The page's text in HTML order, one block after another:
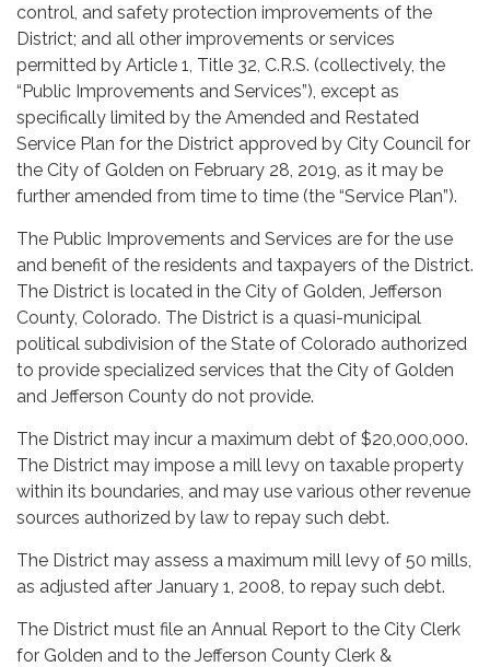
control, and safety protection improvements of the
District; and all other improvements or services
permitted by Article 1, Title 32, C.R.S. (collectively, the
“Public Improvements and Services”), except as
specifically limited by the Amended and Restated
Service Plan for the District approved by City Council for
the City of Golden on February 28, 2019, as it may be
further amended from time to time (the “Service Plan”).
The Public Improvements and Services are for the use
and benefit of the residents and taxpayers of the District.
The District is located in the City of Golden, Jefferson
County, Colorado. The District is a quasi-municipal
political subdivision of the State of Colorado authorized
to provide specialized services that the City of Golden
and Jefferson County do not provide.
The District may incur a maximum debt of $20,000,000.
The District may impose a mill levy on taxable property
within its boundaries, and may use various other revenue
sources authorized by law to repay such debt.
The District may assess a maximum mill levy of 50 mills,
as adjusted after January 1, 2008, to repay such debt.
The District must file an Annual Report to the City Clerk
for Golden and to the Jefferson County Clerk &